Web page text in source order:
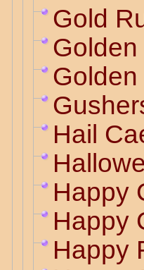
Gold
Golden
Hail
Happy
Happy
Happy